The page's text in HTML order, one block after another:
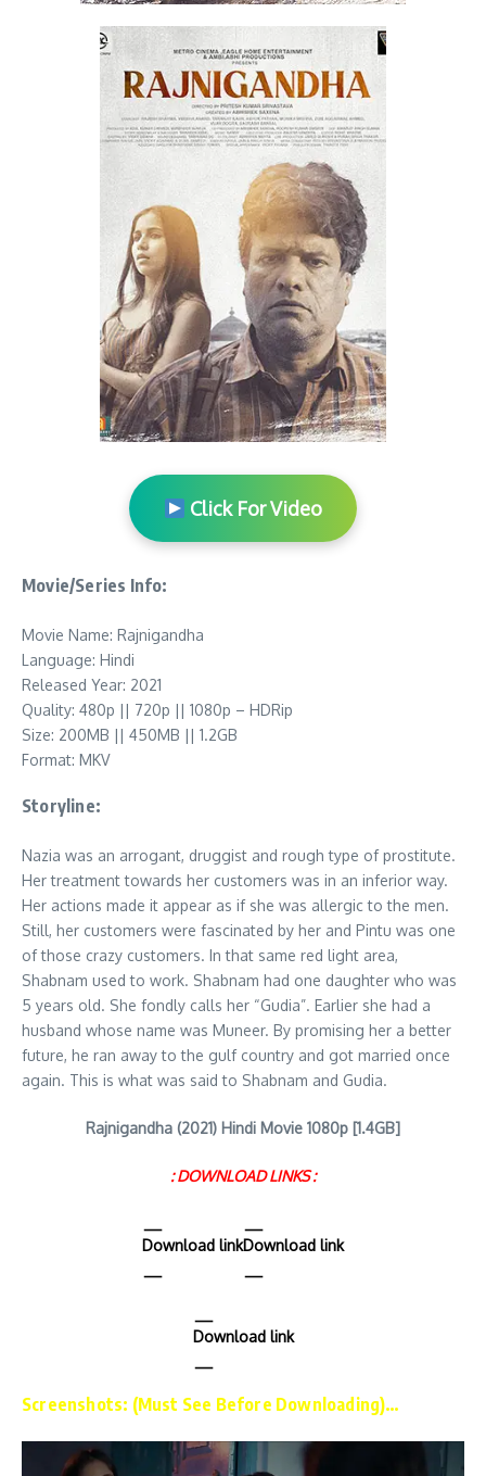
Click For Video
Movie/Series Info:
Movie Name: Rajnigandha
Language: Hindi
Released Year: 2021
Quality: 480p || 720p || 1080p – HDRip
Size: 200MB || 450MB || 1.2GB
Format: MKV
Storyline:
Nazia was an arrogant, druggist and rough type of prostitute.
Her treatment towards her customers was in an inferior way.
Her actions made it appear as if she was allergic to the men.
Still, her customers were fascinated by her and Pintu was one
of those crazy customers. In that same red light area,
Shabnam used to work. Shabnam had one daughter who was
5 years old. She fondly calls her “Gudia”. Earlier she had a
husband whose name was Muneer. By promising her a better
future, he ran away to the gulf country and got married once
again. This is what was said to Shabnam and Gudia.
Rajnigandha (2021) Hindi Movie 1080p [1.4GB]
: DOWNLOAD LINKS :
Download linkDownload link
Download link
Screenshots: (Must See Before Downloading)…